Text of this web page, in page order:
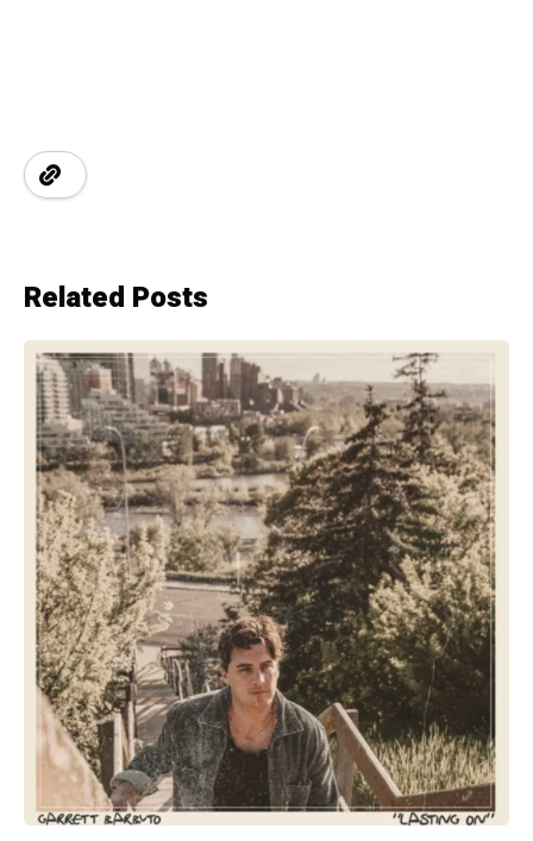
Related Posts